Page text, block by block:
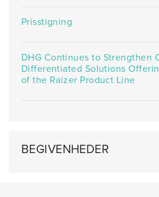
Prisstigning
DHG Continues to Strengthen
Differentiated Solutions
of the Raizer Product Line
BEGIVENHEDER